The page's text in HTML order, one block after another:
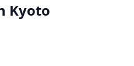
Kyoto